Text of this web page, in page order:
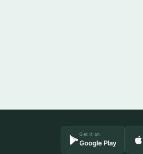
Get it on
Google Play